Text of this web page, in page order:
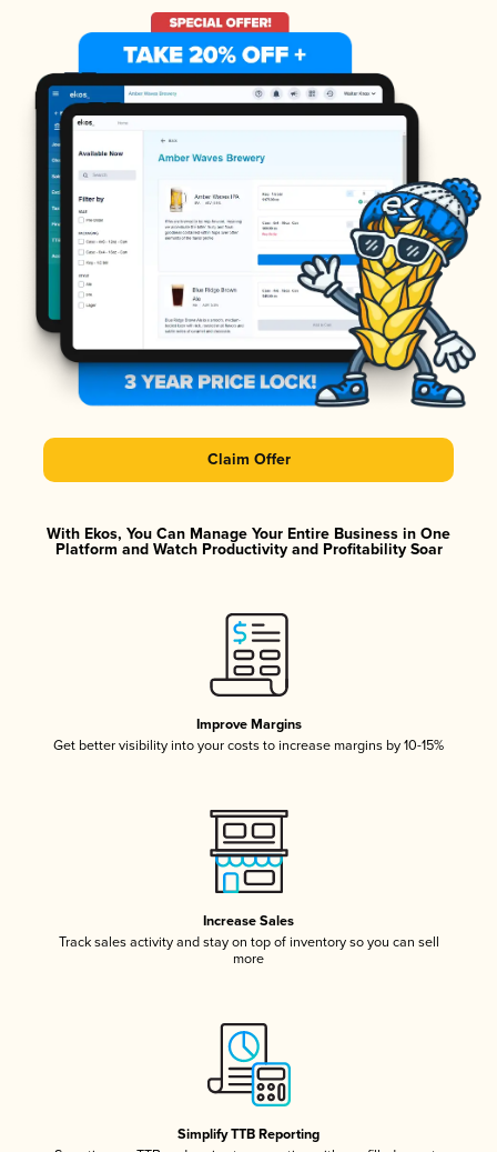
Claim Offer
With Ekos, You Can Manage Your Entire Business in One
Platform and Watch Productivity and Profitability Soar
Improve Margins
Get better visibility into your costs to increase margins by 10-15%
Increase Sales
Track sales activity and stay on top of inventory so you can sell
more
Simplify TTB Reporting